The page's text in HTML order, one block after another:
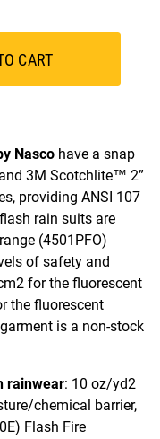
CART
Nasco have a snap
3M Scotchlite™ 2”
providing ANSI 107
rain suits are
(4501PFO)
of safety and
for the fluorescent
the fluorescent
is a non-stock
rainwear: 10 oz/yd2
chemical barrier,
Flash Fire